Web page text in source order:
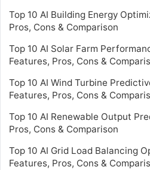
Top 10 AI Building Energy
Pros, Cons & Comparison
Top 10 AI Solar Farm
Features, Pros, Cons &
Top 10 AI Wind Turbine
Features, Pros, Cons &
Top 10 AI Renewable Output
Pros, Cons & Comparison
Top 10 AI Grid Load Balancing
Features, Pros, Cons &